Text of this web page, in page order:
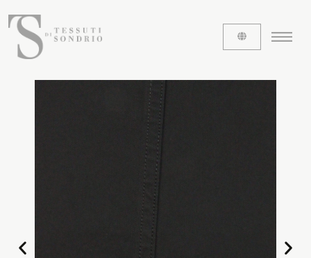
ABOUT US
The labels
Our history
Work with us
Share our fabrics